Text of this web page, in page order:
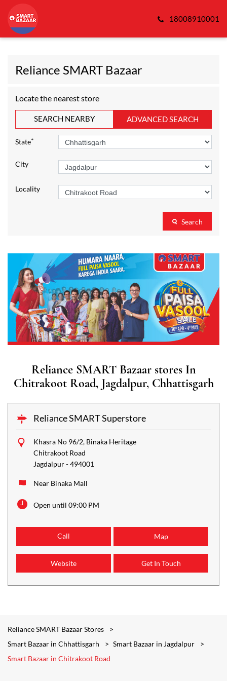
18008910001
Reliance SMART Bazaar
Locate the nearest store
SEARCH NEARBY ADVANCED SEARCH
State*
City
Locality
Search
Reliance SMART Bazaar stores In
Chitrakoot Road, Jagdalpur, Chhattisgarh
Reliance SMART Superstore
Khasra No 96/2, Binaka Heritage
Chitrakoot Road
Jagdalpur-494001
Near Binaka Mall
Open until 09:00 PM
Call Map
Website Get In Touch
Reliance SMART Bazaar Stores
Smart Bazaar in Chhattisgarh
Smart Bazaar in Jagdalpur
Smart Bazaar in Chitrakoot Road